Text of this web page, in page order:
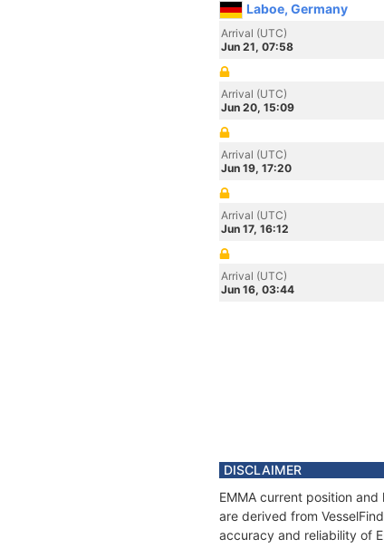
Laboe, Germany
Arrival (UTC)
Jun 21, 07:58
Arrival (UTC)
Jun 20, 15:09
Arrival (UTC)
Jun 19, 17:20
Arrival (UTC)
Jun 17, 16:12
Arrival (UTC)
Jun 16, 03:44
DISCLAIMER
EMMA current position
are derived from
accuracy and reliability of